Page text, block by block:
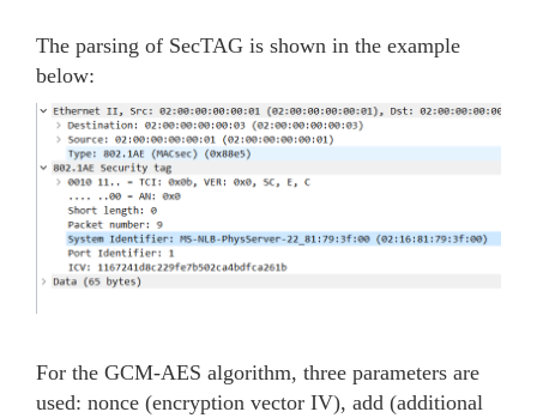
The parsing of SecTAG is shown in the example
below:
For the GCM-AES algorithm, three parameters are
used: nonce (encryption vector IV), add (additional